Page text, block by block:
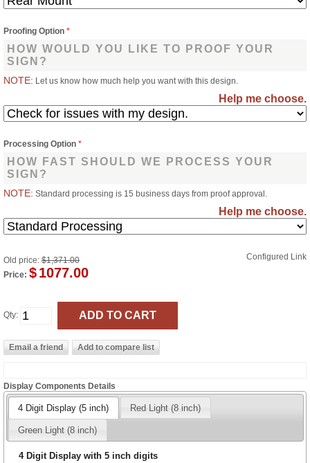
Proofing Option *
HOW WOULD YOU LIKE TO PROOF YOUR
SIGN?
NOTE: Let us know how much help you want with this design.
Help me choose.
Processing Option *
HOW FAST SHOULD WE PROCESS YOUR
SIGN?
NOTE: Standard processing is 15 business days from proof approval.
Help me choose.
Configured Link
Old price: $1,371.00
Price: $1077.00
Qty:
Display Components Details
4 Digit Display (5 inch) Red Light (8 inch)
Green Light (8 inch)
4 Digit Display with 5 inch digits